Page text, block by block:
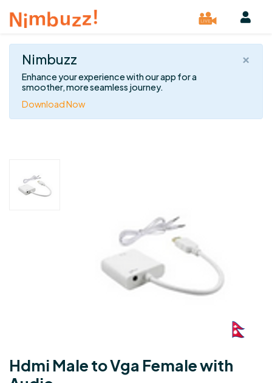
×
Nimbuzz
Enhance your experience with our app for a
smoother, more seamless journey.
Download Now
Hdmi Male to Vga Female with